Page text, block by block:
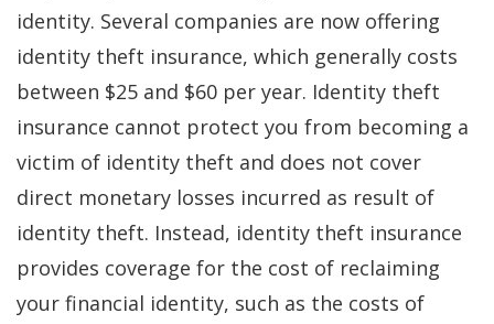
identity. Several companies are now offering
identity theft insurance, which generally costs
between $25 and $60 per year. Identity theft
insurance cannot protect you from becoming a
victim of identity theft and does not cover
direct monetary losses incurred as result of
identity theft. Instead, identity theft insurance
provides coverage for the cost of reclaiming
your financial identity, such as the costs of